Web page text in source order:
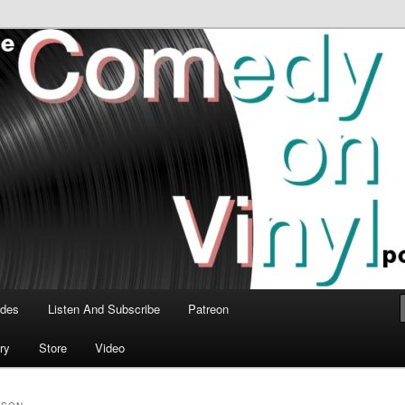
Vinyl Podcast
talk about the greatest comedy albums of all time.
Listen And Subscribe Patreon
Store Video